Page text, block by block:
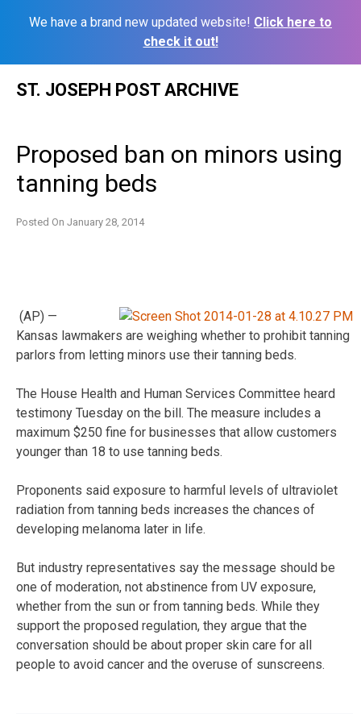
We have a brand new updated website! Click here to
check it out!
ST. JOSEPH POST ARCHIVE
Proposed ban on minors using
tanning beds
Posted On January 28, 2014
(AP) —
Kansas lawmakers are weighing whether to prohibit tanning
parlors from letting minors use their tanning beds.
The House Health and Human Services Committee heard
testimony Tuesday on the bill. The measure includes a
maximum $250 fine for businesses that allow customers
younger than 18 to use tanning beds.
Proponents said exposure to harmful levels of ultraviolet
radiation from tanning beds increases the chances of
developing melanoma later in life.
But industry representatives say the message should be
one of moderation, not abstinence from UV exposure,
whether from the sun or from tanning beds. While they
support the proposed regulation, they argue that the
conversation should be about proper skin care for all
people to avoid cancer and the overuse of sunscreens.